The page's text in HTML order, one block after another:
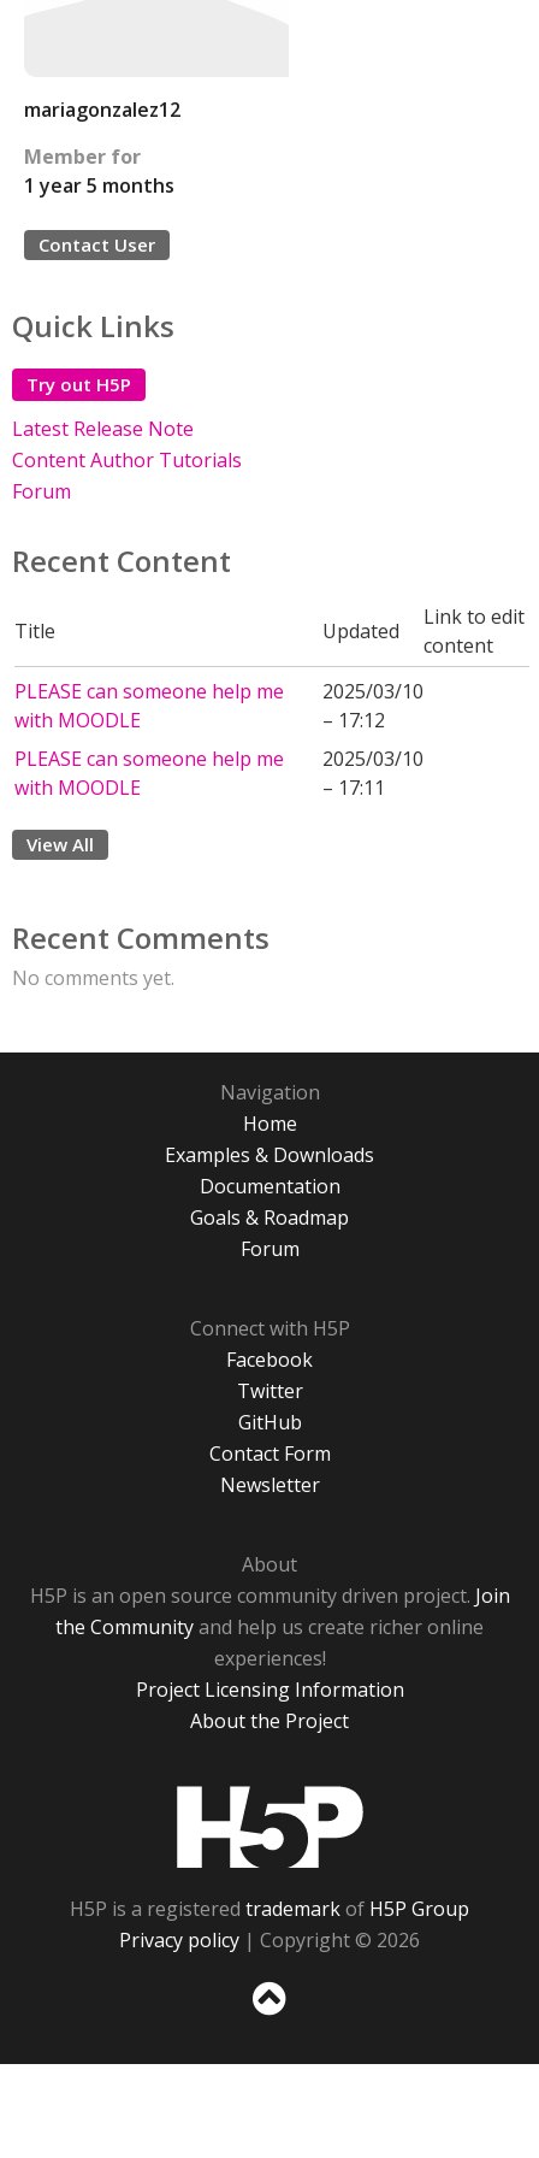
mariagonzalez12
Member for
1 year 5 months
Contact User
Quick Links
Try out H5P
Latest Release Note
Content Author Tutorials
Forum
Recent Content
Title Updated
Link to edit
content
PLEASE can someone help me
with MOODLE
2025/03/10
– 17:12
PLEASE can someone help me
with MOODLE
2025/03/10
– 17:11
View All
Recent Comments
No comments yet.
Navigation
Home
Examples & Downloads
Documentation
Goals & Roadmap
Forum
Connect with H5P
Facebook
Twitter
GitHub
Contact Form
Newsletter
About
H5P is an open source community driven project. Join
the Communityand help us create richer online
experiences!
Project Licensing Information
About the Project
H5P is a registered trademarkof H5P Group
Privacy policy | Copyright © 2026